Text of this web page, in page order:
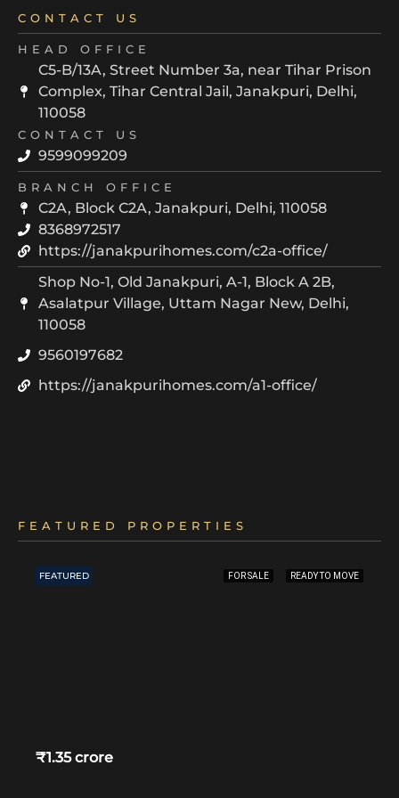
CONTACT US
HEAD OFFICE
C5-B/13A, Street Number 3a, near Tihar Prison
Complex, Tihar Central Jail, Janakpuri, Delhi,
110058
CONTACT US
9599099209
BRANCH OFFICE
C2A, Block C2A, Janakpuri, Delhi, 110058
8368972517
https://janakpurihomes.com/c2a-office/
Shop No-1, Old Janakpuri, A-1, Block A 2B,
Asalatpur Village, Uttam Nagar New, Delhi,
110058
9560197682
https://janakpurihomes.com/a1-office/
FEATURED PROPERTIES
FEATURED FOR SALE READY TO MOVE
₹1.35 crore